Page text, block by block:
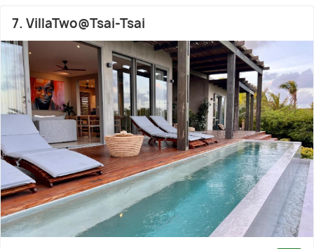
7. VillaTwo@Tsai-Tsai